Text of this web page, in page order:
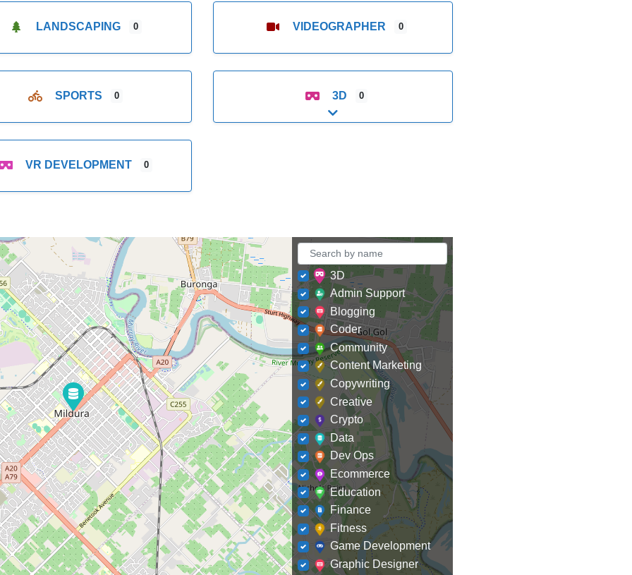
LANDSCAPING 0 VIDEOGRAPHER 0
SPORTS 0 3D 0
Expand sub-categories
VR DEVELOPMENT 0
3D
Admin Support
Blogging
Coder
Community
Content Marketing
Copywriting
Creative
Crypto
Data
Dev Ops
Ecommerce
Education
Finance
Fitness
Game Development
Graphic Designer